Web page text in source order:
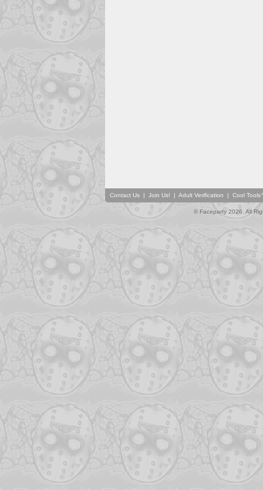
Contact Us | Join Us! | Adult Verification | Cool
© Faceparty 2026. All